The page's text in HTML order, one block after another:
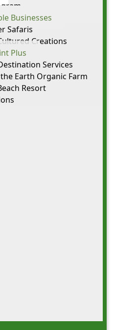
Businesses
Safaris
Creations
Plus
Services
Earth Organic Farm
Resort